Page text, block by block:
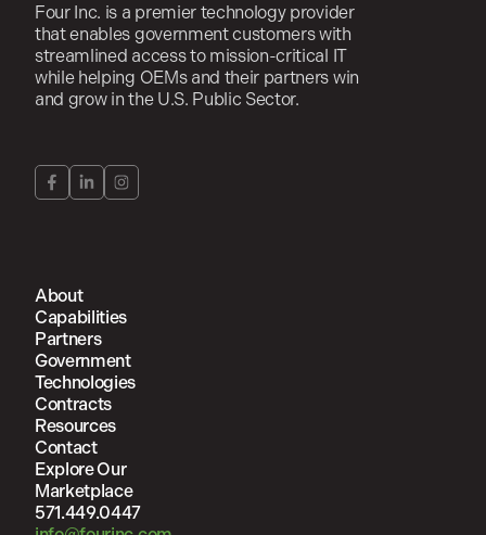
Four Inc. is a premier technology provider
that enables government customers with
streamlined access to mission-critical IT
while helping OEMs and their partners win
and grow in the U.S. Public Sector.
About
Capabilities
Partners
Government
Technologies
Contracts
Resources
Contact
Explore Our
Marketplace
571.449.0447